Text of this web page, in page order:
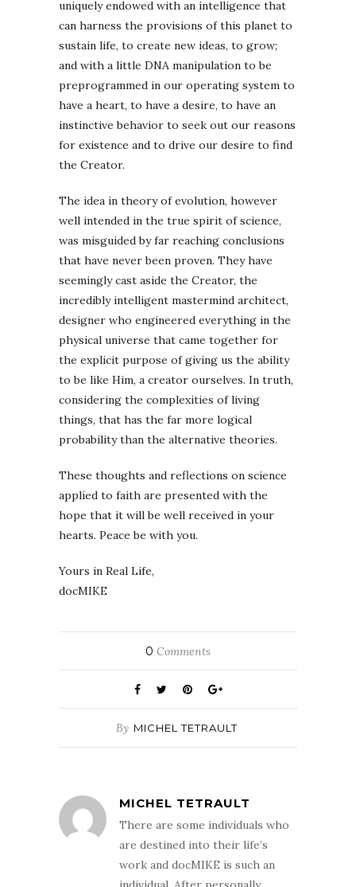
uniquely endowed with an intelligence that
can harness the provisions of this planet to
sustain life, to create new ideas, to grow;
and with a little DNA manipulation to be
preprogrammed in our operating system to
have a heart, to have a desire, to have an
instinctive behavior to seek out our reasons
for existence and to drive our desire to find
the Creator.
The idea in theory of evolution, however
well intended in the true spirit of science,
was misguided by far reaching conclusions
that have never been proven. They have
seemingly cast aside the Creator, the
incredibly intelligent mastermind architect,
designer who engineered everything in the
physical universe that came together for
the explicit purpose of giving us the ability
to be like Him, a creator ourselves. In truth,
considering the complexities of living
things, that has the far more logical
probability than the alternative theories.
These thoughts and reflections on science
applied to faith are presented with the
hope that it will be well received in your
hearts. Peace be with you.
Yours in Real Life,
docMIKE
0 Comments
By MICHEL TETRAULT
MICHEL TETRAULT
There are some individuals who
are destined into their life’s
work and docMIKE is such an